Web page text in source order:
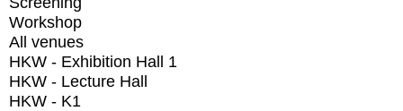
Workshop
All venues
HKW - Exhibition Hall 1
HKW - Lecture Hall
HKW - K1